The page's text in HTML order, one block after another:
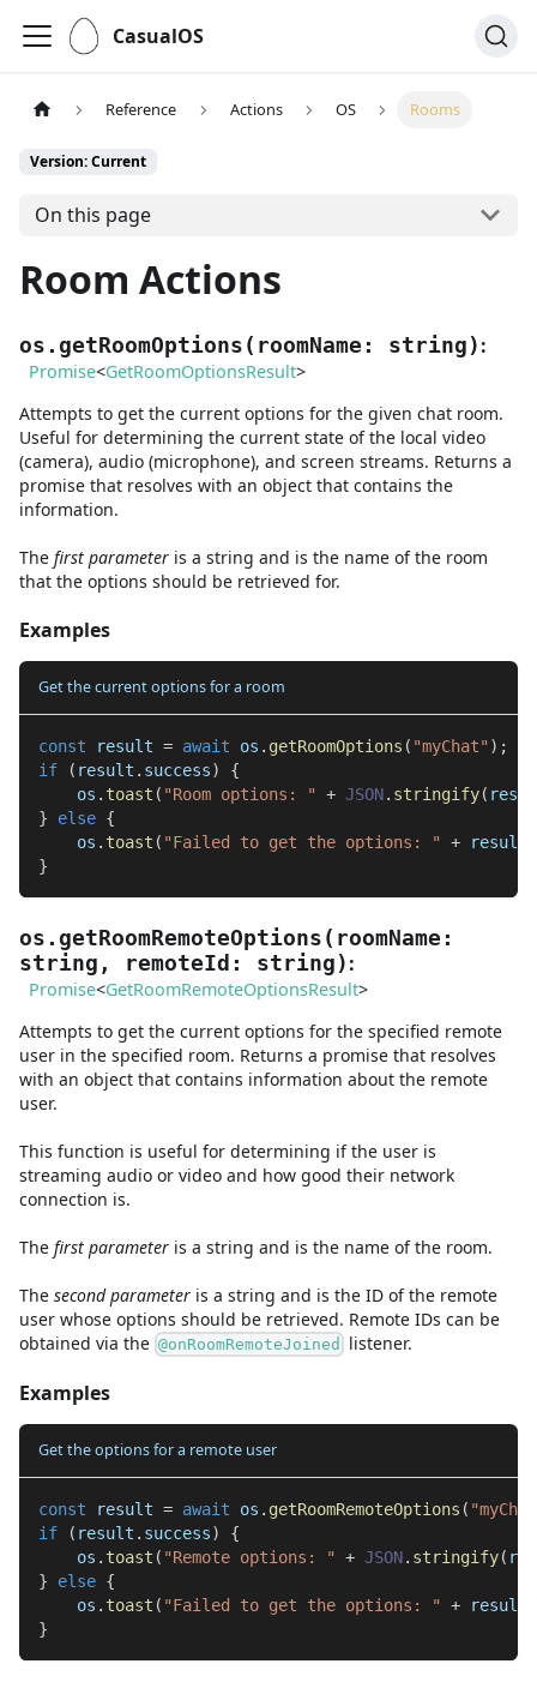
CasualOS
Reference Actions OS Rooms
Version: Current
On this page
Room Actions
os.getRoomOptions ( roomName : string ) :
Promise<GetRoomOptionsResult>
Attempts to get the current options for the given chat room.
Useful for determining the current state of the local video
(camera), audio (microphone), and screen streams. Returns a
promise that resolves with an object that contains the
information.
The first parameter is a string and is the name of the room
that the options should be retrieved for.
Examples
Get the current options for a room
const result = await os . getRoomOptions ( "myChat" ) ;
if
( result . success)
{
    os
. toast ( "Room options: " + JSON. stringify(
}
else {
    os
. toast ( "Failed to get the options: " + result
}
os.getRoomRemoteOptions ( roomName :
string , remoteId : string ) :
Promise<GetRoomRemoteOptionsResult>
Attempts to get the current options for the specified remote
user in the specified room. Returns a promise that resolves
with an object that contains information about the remote
user.
This function is useful for determining if the user is
streaming audio or video and how good their network
connection is.
The first parameter is a string and is the name of the room.
The secondparameter is a string and is the ID of the remote
user whose options should be retrieved. Remote IDs can be
obtained via the @onRoomRemoteJoined listener.
Examples
Get the options for a remote user
const result = await os . getRoomRemoteOptions (
if
( result . success)
{
    os
. toast ( "Remote options: " + JSON. stringify(
}
else {
    os
. toast ( "Failed to get the options: " + result
}